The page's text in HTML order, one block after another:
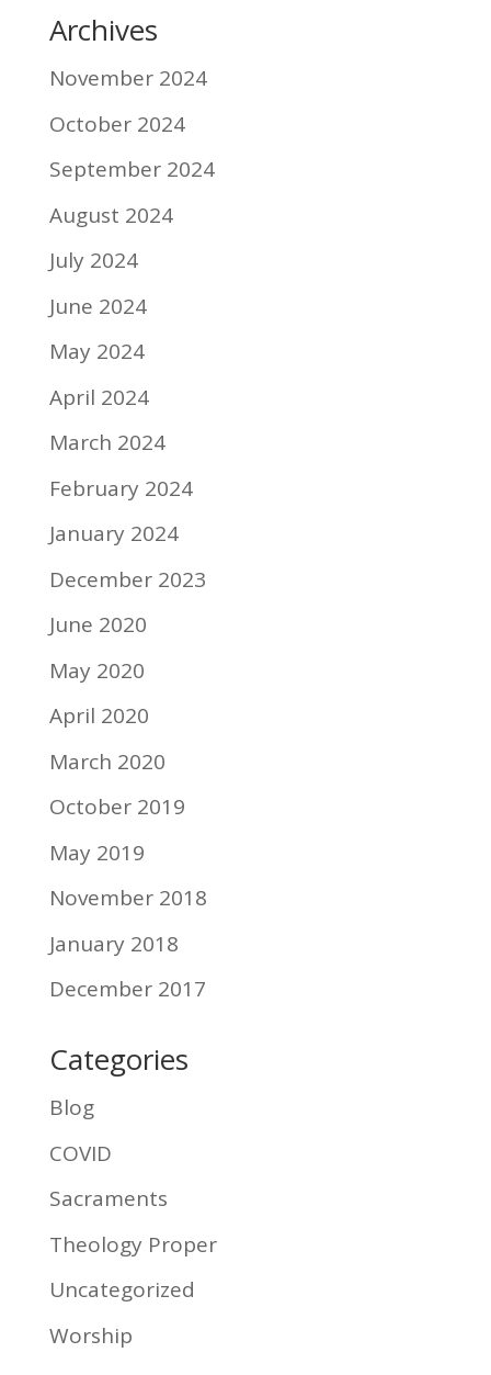
Archives
November 2024
October 2024
September 2024
August 2024
July 2024
June 2024
May 2024
April 2024
March 2024
February 2024
January 2024
December 2023
June 2020
May 2020
April 2020
March 2020
October 2019
May 2019
November 2018
January 2018
December 2017
Categories
Blog
COVID
Sacraments
Theology Proper
Uncategorized
Worship